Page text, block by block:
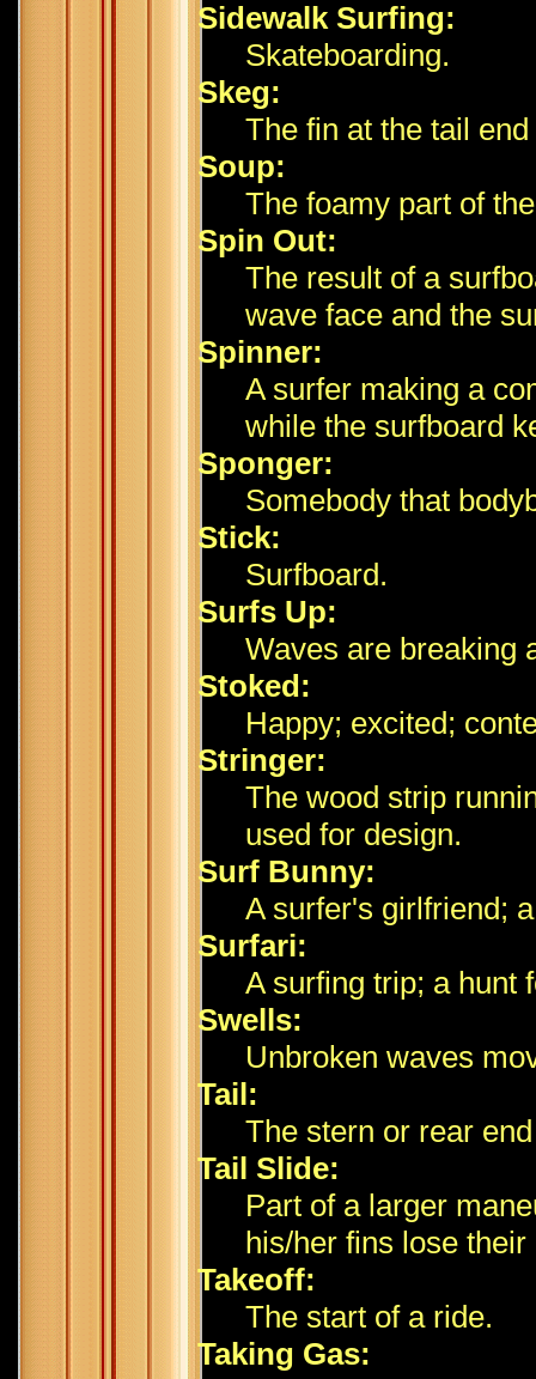
Sidewalk Surfing:
Skateboarding.
Skeg:
The fin at the tail
Soup:
The foamy part of
Spin Out:
The result of a
wave face and the
Spinner:
A surfer making a
while the surfboard
Sponger:
Somebody that
Stick:
Surfboard.
Surfs Up:
Waves are breaking
Stoked:
Happy; excited;
Stringer:
The wood strip
used for design.
Surf Bunny:
A surfer's girlfriend;
Surfari:
A surfing trip; a hunt
Swells:
Unbroken waves
Tail:
The stern or rear
Tail Slide:
Part of a larger
his/her fins lose
Takeoff:
The start of a ride.
Taking Gas: